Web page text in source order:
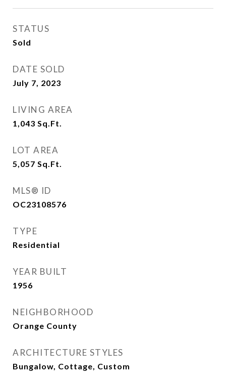
STATUS
Sold
DATE SOLD
July 7, 2023
LIVING AREA
1,043 Sq.Ft.
LOT AREA
5,057 Sq.Ft.
MLS® ID
OC23108576
TYPE
Residential
YEAR BUILT
1956
NEIGHBORHOOD
Orange County
ARCHITECTURE STYLES
Bungalow, Cottage, Custom